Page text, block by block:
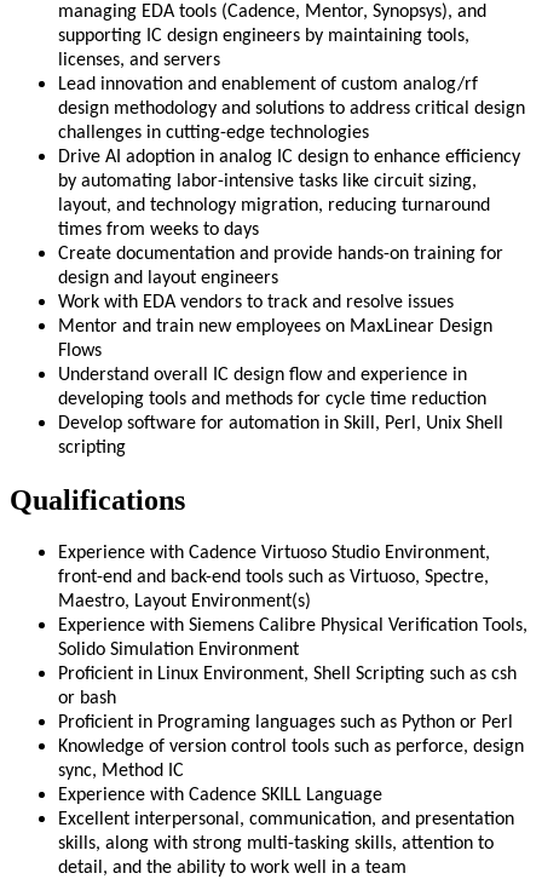
managing EDA tools (Cadence, Mentor, Synopsys), and
supporting IC design engineers by maintaining tools,
licenses, and servers
Lead innovation and enablement of custom analog/rf
design methodology and solutions to address critical design
challenges in cutting-edge technologies
Drive AI adoption in analog IC design to enhance efficiency
by automating labor-intensive tasks like circuit sizing,
layout, and technology migration, reducing turnaround
times from weeks to days
Create documentation and provide hands-on training for
design and layout engineers
Work with EDA vendors to track and resolve issues
Mentor and train new employees on MaxLinear Design
Flows
Understand overall IC design flow and experience in
developing tools and methods for cycle time reduction
Develop software for automation in Skill, Perl, Unix Shell
scripting
Qualifications
Experience with Cadence Virtuoso Studio Environment,
front-end and back-end tools such as Virtuoso, Spectre,
Maestro, Layout Environment(s)
Experience with Siemens Calibre Physical Verification Tools,
Solido Simulation Environment
Proficient in Linux Environment, Shell Scripting such as csh
or bash
Proficient in Programing languages such as Python or Perl
Knowledge of version control tools such as perforce, design
sync, Method IC
Experience with Cadence SKILL Language
Excellent interpersonal, communication, and presentation
skills, along with strong multi-tasking skills, attention to
detail, and the ability to work well in a team